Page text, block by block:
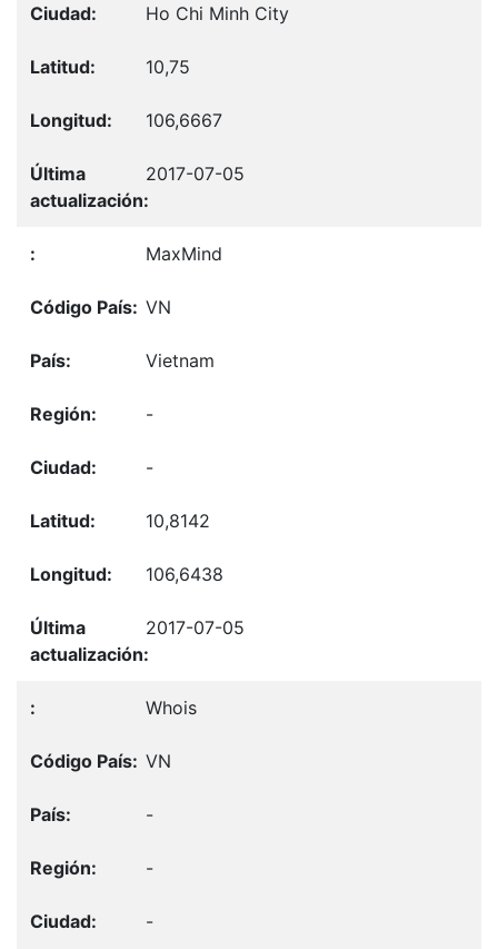
Ho Chi Minh City
10,75
106,6667
2017-07-05
MaxMind
VN
Vietnam
-
-
10,8142
106,6438
2017-07-05
Whois
VN
-
-
-